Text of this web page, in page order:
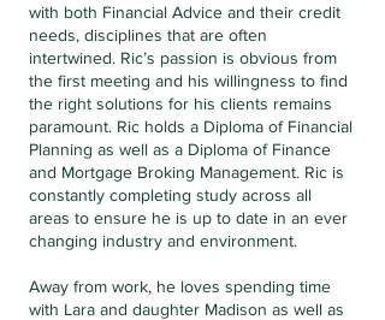
with both Financial Advice and their credit
needs, disciplines that are often
intertwined. Ric’s passion is obvious from
the first meeting and his willingness to find
the right solutions for his clients remains
paramount. Ric holds a Diploma of Financial
Planning as well as a Diploma of Finance
and Mortgage Broking Management. Ric is
constantly completing study across all
areas to ensure he is up to date in an ever
changing industry and environment.
Away from work, he loves spending time
with Lara and daughter Madison as well as